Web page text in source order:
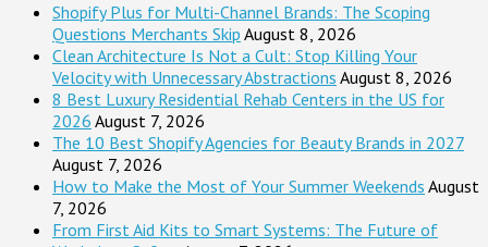
Shopify Plus for Multi-Channel Brands: The Scoping
Questions Merchants Skip August 8, 2026
Clean Architecture Is Not a Cult: Stop Killing Your
Velocity with Unnecessary Abstractions August 8, 2026
8 Best Luxury Residential Rehab Centers in the US for
2026 August 7, 2026
The 10 Best Shopify Agencies for Beauty Brands in 2027
August 7, 2026
How to Make the Most of Your Summer Weekends August
7, 2026
From First Aid Kits to Smart Systems: The Future of